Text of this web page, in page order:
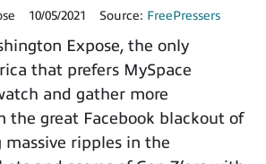
10/05/2021 Source: FreePressers
Expose, the only
that prefers MySpace
and gather more
the great Facebook blackout of
massive ripples in the